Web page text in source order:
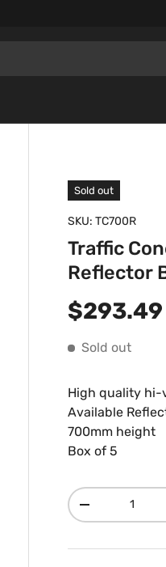
Sold out
SKU: TC700R
Traffic
Reflector
Regular
$293.49
Sold out
High quality hi-
Available
700mm height
Box of 5
Qty
Decrease